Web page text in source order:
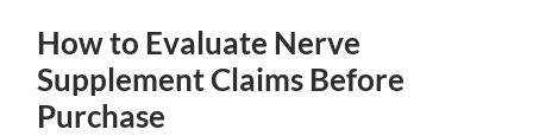
How to Evaluate Nerve
Supplement Claims Before
Purchase